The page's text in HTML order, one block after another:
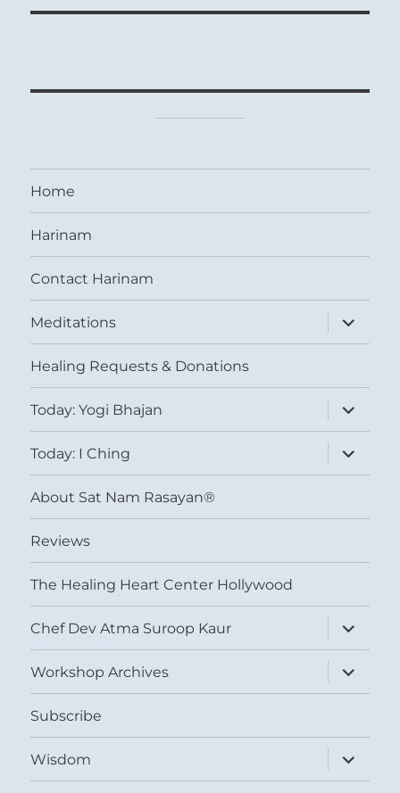
Home
Harinam
Contact Harinam
Meditations
expand
child
menu
Healing Requests & Donations
Today: Yogi Bhajan
expand
child
menu
Today: I Ching
expand
child
menu
About Sat Nam Rasayan®
Reviews
The Healing Heart Center Hollywood
Chef Dev Atma Suroop Kaur
expand
child
menu
Workshop Archives
expand
child
menu
Subscribe
Wisdom
expand
child
menu